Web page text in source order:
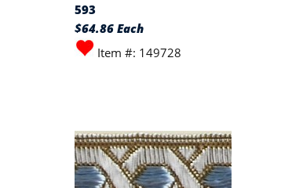
593
$64.86 Each
Item #: 149728